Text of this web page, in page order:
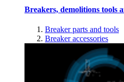
Breakers, demolitions tools
Breaker parts and tools
Breaker accessories